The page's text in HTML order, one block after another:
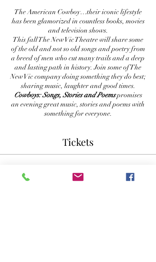
The American Cowboy…their iconic lifestyle
has been glamorized in countless books, movies
and television shows.
This fall The New Vic Theatre will share some
of the old and not so old songs and poetry from
a breed of men who cut many trails and a deep
and lasting path in history. Join some of The
New Vic company doing something they do best;
sharing music, laughter and good times.
Cowboys: Songs, Stories and Poemspromises
an evening great music, stories and poems with
something for everyone.
Tickets
Sale ended